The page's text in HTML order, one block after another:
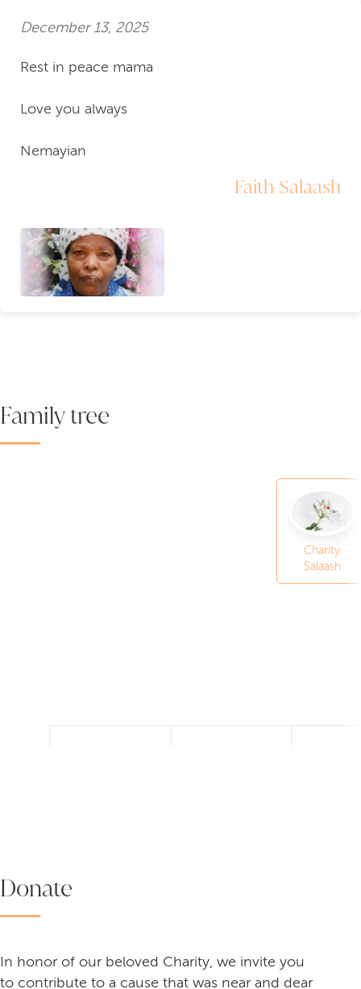
December 13, 2025
Rest in peace mama
Love you always
Nemayian
Faith Salaash
Family tree
Charity
Salaash
Donate
In honor of our beloved Charity, we invite you
to contribute to a cause that was near and dear